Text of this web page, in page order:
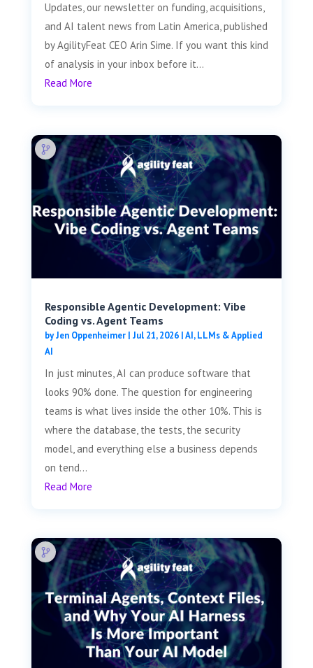
Updates, our newsletter on funding, acquisitions,
and AI talent news from Latin America, published
by AgilityFeat CEO Arin Sime. If you want this kind
of analysis in your inbox before it...
Read More
Responsible Agentic Development: Vibe
Coding vs. Agent Teams
byJen Oppenheimer| Jul 21, 2026|AI, LLMs & Applied
AI
In just minutes, AI can produce software that
looks 90% done. The question for engineering
teams is what lives inside the other 10%. This is
where the database, the tests, the security
model, and everything else a business depends
on tend...
Read More